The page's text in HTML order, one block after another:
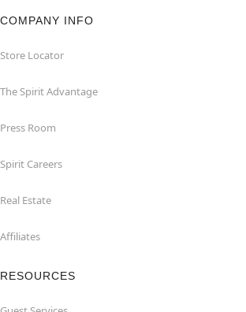
COMPANY INFO
Store Locator
The Spirit Advantage
Press Room
Spirit Careers
Real Estate
Affiliates
RESOURCES